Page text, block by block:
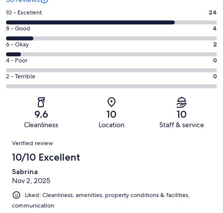
Rating
10
-
Excellent.
24
out
of
30
10 - Excellent 24
Rating
8
-
Good.
4
out
of
8 - Good 4
Rating
6
-
Okay.
2
reviews
6 - Okay 2
Rating
4
-
reviews
4 - Poor 0
Rating
2
of
reviews
2 - Terrible 0
9.6
Cleanliness
10
Location
10
Staff & service
Reviews
Verified review
10/10 Excellent
Sabrina
Nov 2, 2025
Liked: Cleanliness, amenities, property conditions & facilities,
communication